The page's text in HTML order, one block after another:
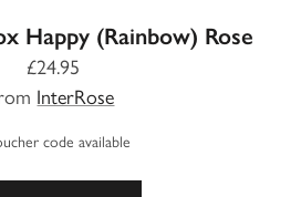
Happy (Rainbow) Rose
£24.95
InterRose
code available